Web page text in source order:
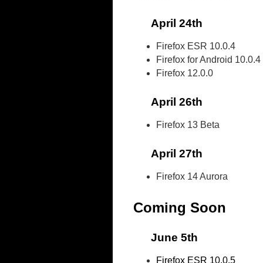
April 24th
Firefox ESR 10.0.4
Firefox for Android 10.0.4
Firefox 12.0.0
April 26th
Firefox 13 Beta
April 27th
Firefox 14 Aurora
Coming Soon
June 5th
Firefox ESR 10.0.5